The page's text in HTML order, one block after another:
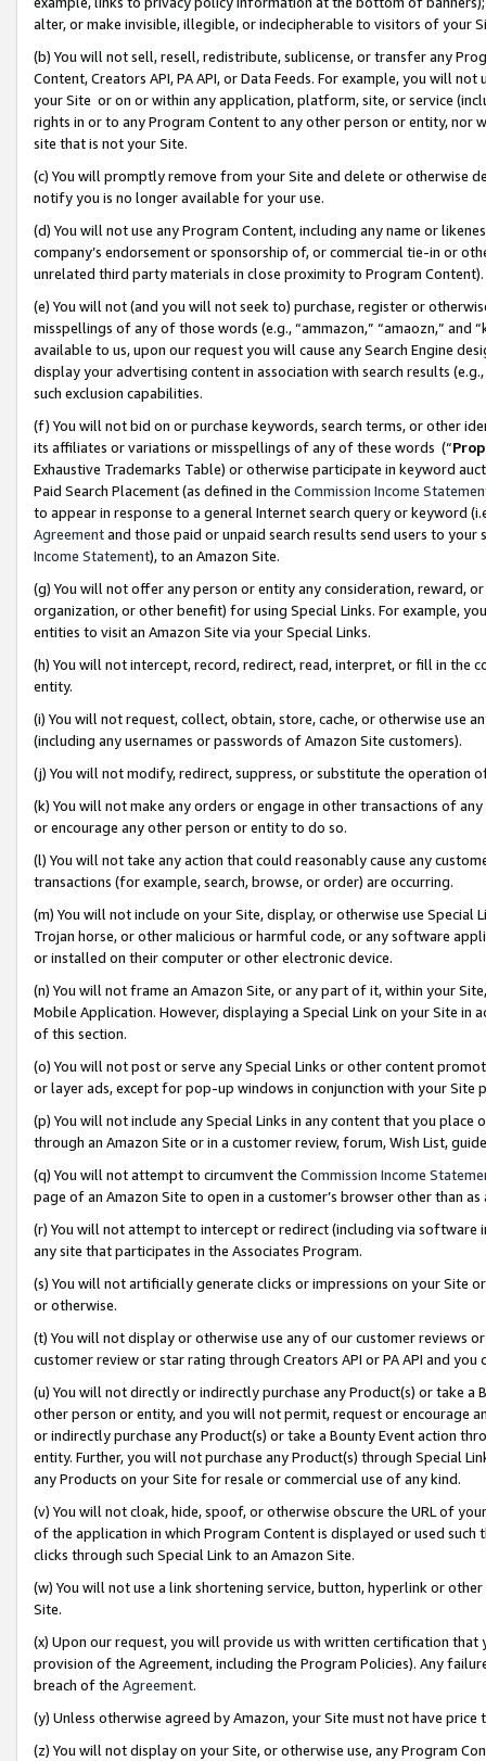
alter, or make invisible, illegible, or indecipherable to visitors of your
(b) You will not sell, resell, redistribute, sublicense, or transfer any
Content, Creators API, PA API, or Data Feeds. For example, you will
your Site or on or within any application, platform, site, or service
rights in or to any Program Content to any other person or entity, nor
site that is not your Site.
(c) You will promptly remove from your Site and delete or otherwise
notify you is no longer available for your use.
(d) You will not use any Program Content, including any name or
company’s endorsement or sponsorship of, or commercial tie-in or
unrelated third party materials in close proximity to Program Content).
(e) You will not (and you will not seek to) purchase, register or
misspellings of any of those words (e.g., “ammazon,” “amaozn,” and
available to us, upon our request you will cause any Search Engine
display your advertising content in association with search results
such exclusion capabilities.
(f) You will not bid on or purchase keywords, search terms, or other
its affiliates or variations or misspellings of any of these words (“
Exhaustive Trademarks Table) or otherwise participate in keyword
Paid Search Placement (as defined in the Commission Income
to appear in response to a general Internet search query or keyword
Agreementand those paid or unpaid search results send users to
Income Statement), to an Amazon Site.
(g) You will not offer any person or entity any consideration, reward,
organization, or other benefit) for using Special Links. For example,
entities to visit an Amazon Site via your Special Links.
(h) You will not intercept, record, redirect, read, interpret, or fill in
entity.
(i) You will not request, collect, obtain, store, cache, or otherwise use
(including any usernames or passwords of Amazon Site customers).
(j) You will not modify, redirect, suppress, or substitute the operation
(k) You will not make any orders or engage in other transactions of
or encourage any other person or entity to do so.
(l) You will not take any action that could reasonably cause any
transactions (for example, search, browse, or order) are occurring.
(m) You will not include on your Site, display, or otherwise use
Trojan horse, or other malicious or harmful code, or any software
or installed on their computer or other electronic device.
(n) You will not frame an Amazon Site, or any part of it, within your
Mobile Application. However, displaying a Special Link on your Site
of this section.
(o) You will not post or serve any Special Links or other content
or layer ads, except for pop-up windows in conjunction with your
(p) You will not include any Special Links in any content that you
through an Amazon Site or in a customer review, forum, Wish List,
(q) You will not attempt to circumvent the Commission Income
page of an Amazon Site to open in a customer’s browser other than
(r) You will not attempt to intercept or redirect (including via software
any site that participates in the Associates Program.
(s) You will not artificially generate clicks or impressions on your Site
or otherwise.
(t) You will not display or otherwise use any of our customer reviews
customer review or star rating through Creators API or PA API and
(u) You will not directly or indirectly purchase any Product(s) or take
other person or entity, and you will not permit, request or encourage
or indirectly purchase any Product(s) or take a Bounty Event action
entity. Further, you will not purchase any Product(s) through Special
any Products on your Site for resale or commercial use of any kind.
(v) You will not cloak, hide, spoof, or otherwise obscure the URL of
of the application in which Program Content is displayed or used
clicks through such Special Link to an Amazon Site.
(w) You will not use a link shortening service, button, hyperlink or
Site.
(x) Upon our request, you will provide us with written certification
provision of the Agreement, including the Program Policies). Any
breach of the Agreement.
(y) Unless otherwise agreed by Amazon, your Site must not have
(z) You will not display on your Site, or otherwise use, any Program